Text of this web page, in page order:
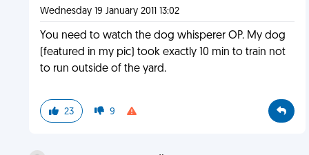
Wednesday 19 January 2011 13:02
You need to watch the dog whisperer OP. My dog
(featured in my pic) took exactly 10 min to train not
to run outside of the yard.
23 9